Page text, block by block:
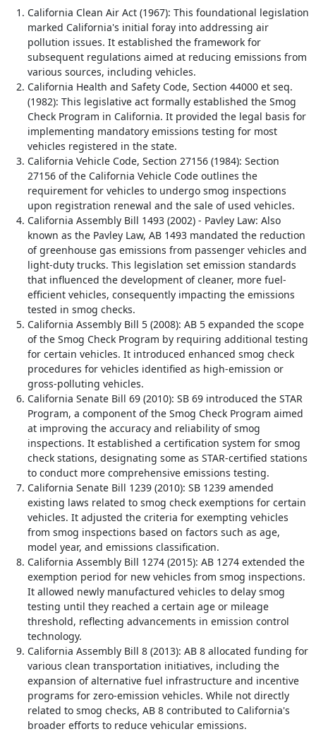
California Clean Air Act (1967): This foundational legislation
marked California's initial foray into addressing air
pollution issues. It established the framework for
subsequent regulations aimed at reducing emissions from
various sources, including vehicles.
California Health and Safety Code, Section 44000 et seq.
(1982): This legislative act formally established the Smog
Check Program in California. It provided the legal basis for
implementing mandatory emissions testing for most
vehicles registered in the state.
California Vehicle Code, Section 27156 (1984): Section
27156 of the California Vehicle Code outlines the
requirement for vehicles to undergo smog inspections
upon registration renewal and the sale of used vehicles.
California Assembly Bill 1493 (2002) - Pavley Law: Also
known as the Pavley Law, AB 1493 mandated the reduction
of greenhouse gas emissions from passenger vehicles and
light-duty trucks. This legislation set emission standards
that influenced the development of cleaner, more fuel-
efficient vehicles, consequently impacting the emissions
tested in smog checks.
California Assembly Bill 5 (2008): AB 5 expanded the scope
of the Smog Check Program by requiring additional testing
for certain vehicles. It introduced enhanced smog check
procedures for vehicles identified as high-emission or
gross-polluting vehicles.
California Senate Bill 69 (2010): SB 69 introduced the STAR
Program, a component of the Smog Check Program aimed
at improving the accuracy and reliability of smog
inspections. It established a certification system for smog
check stations, designating some as STAR-certified stations
to conduct more comprehensive emissions testing.
California Senate Bill 1239 (2010): SB 1239 amended
existing laws related to smog check exemptions for certain
vehicles. It adjusted the criteria for exempting vehicles
from smog inspections based on factors such as age,
model year, and emissions classification.
California Assembly Bill 1274 (2015): AB 1274 extended the
exemption period for new vehicles from smog inspections.
It allowed newly manufactured vehicles to delay smog
testing until they reached a certain age or mileage
threshold, reflecting advancements in emission control
technology.
California Assembly Bill 8 (2013): AB 8 allocated funding for
various clean transportation initiatives, including the
expansion of alternative fuel infrastructure and incentive
programs for zero-emission vehicles. While not directly
related to smog checks, AB 8 contributed to California's
broader efforts to reduce vehicular emissions.